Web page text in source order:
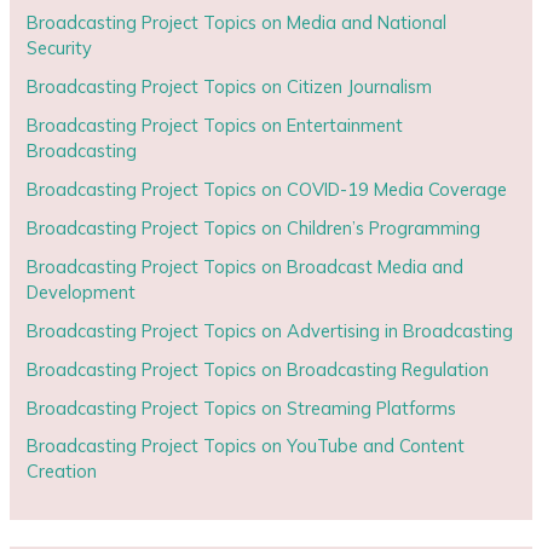
Broadcasting Project Topics on Media and National
Security
Broadcasting Project Topics on Citizen Journalism
Broadcasting Project Topics on Entertainment
Broadcasting
Broadcasting Project Topics on COVID-19 Media Coverage
Broadcasting Project Topics on Children’s Programming
Broadcasting Project Topics on Broadcast Media and
Development
Broadcasting Project Topics on Advertising in Broadcasting
Broadcasting Project Topics on Broadcasting Regulation
Broadcasting Project Topics on Streaming Platforms
Broadcasting Project Topics on YouTube and Content
Creation